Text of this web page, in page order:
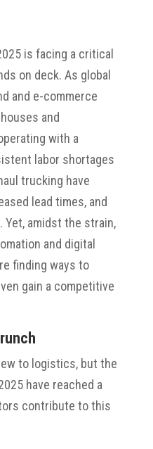
is facing a critical
on deck. As global
and e-commerce
and
with a
labor shortages
trucking have
lead times, and
amidst the strain,
and digital
finding ways to
gain a competitive
to logistics, but the
have reached a
contribute to this